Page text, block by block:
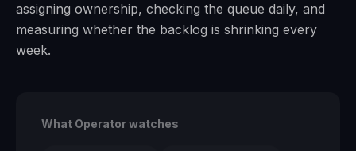
assigning ownership, checking the queue daily, and
measuring whether the backlog is shrinking every
week.
What Operator watches